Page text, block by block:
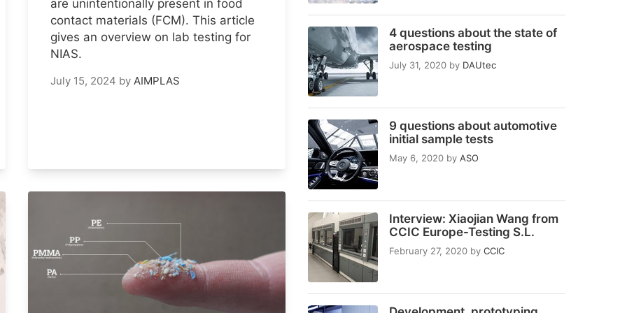
4 questions about the state of
aerospace testing
July 31, 2020 by DAUtec
9 questions about automotive
initial sample tests
May 6, 2020 by ASO
Interview: Xiaojian Wang from
CCIC Europe-Testing S.L.
February 27, 2020 by CCIC
are unintentionally present in food
contact materials (FCM). This article
gives an overview on lab testing for
NIAS.
July 15, 2024 by AIMPLAS